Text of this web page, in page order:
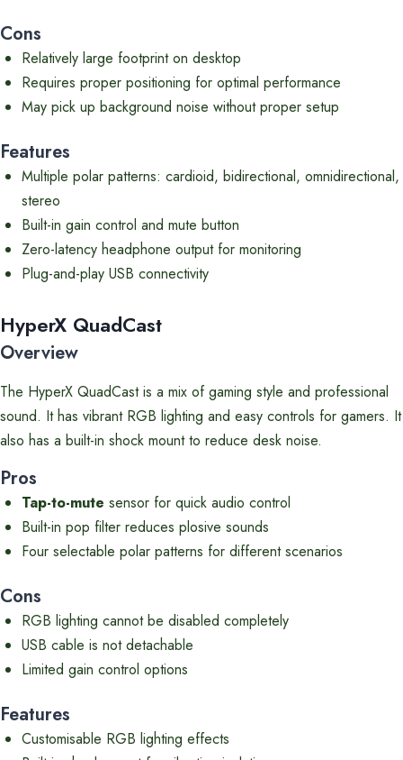
Cons
Relatively large footprint on desktop
Requires proper positioning for optimal performance
May pick up background noise without proper setup
Features
Multiple polar patterns: cardioid, bidirectional, omnidirectional,
stereo
Built-in gain control and mute button
Zero-latency headphone output for monitoring
Plug-and-play USB connectivity
HyperX QuadCast
Overview
The HyperX QuadCast is a mix of gaming style and professional
sound. It has vibrant RGB lighting and easy controls for gamers. It
also has a built-in shock mount to reduce desk noise.
Pros
Tap-to-mute sensor for quick audio control
Built-in pop filter reduces plosive sounds
Four selectable polar patterns for different scenarios
Cons
RGB lighting cannot be disabled completely
USB cable is not detachable
Limited gain control options
Features
Customisable RGB lighting effects